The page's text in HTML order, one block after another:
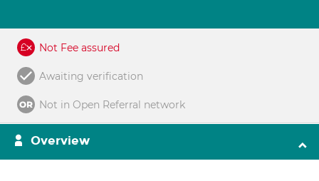
Not Fee assured
Awaiting verification
Not in Open Referral network
Overview